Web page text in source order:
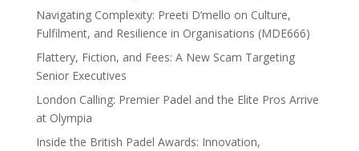
Navigating Complexity: Preeti D’mello on Culture,
Fulfilment, and Resilience in Organisations (MDE666)
Flattery, Fiction, and Fees: A New Scam Targeting
Senior Executives
London Calling: Premier Padel and the Elite Pros Arrive
at Olympia
Inside the British Padel Awards: Innovation,